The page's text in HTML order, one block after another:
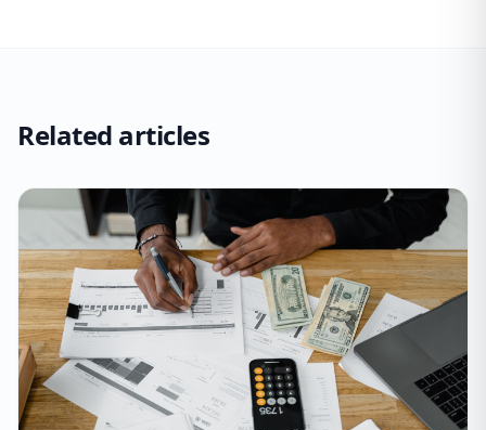
Related articles